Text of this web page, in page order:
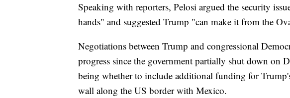
Speaking with reporters, Pelosi argued the security
hands" and suggested Trump "can make it from the
Negotiations between Trump and congressional
progress since the government partially shut down on
being whether to include additional funding for
wall along the US border with Mexico.